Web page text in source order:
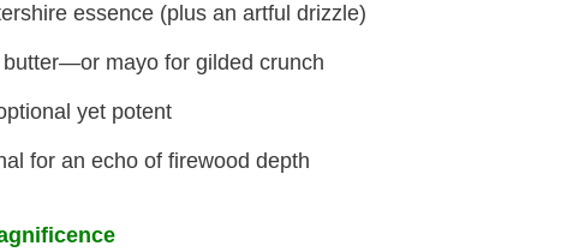
essence (plus an artful drizzle)
mayo for gilded crunch
yet potent
for an echo of firewood depth